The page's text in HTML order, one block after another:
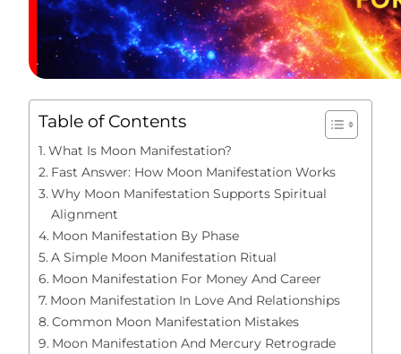
Table of Contents
What Is Moon Manifestation?
Fast Answer: How Moon Manifestation Works
Why Moon Manifestation Supports Spiritual
Alignment
Moon Manifestation By Phase
A Simple Moon Manifestation Ritual
Moon Manifestation For Money And Career
Moon Manifestation In Love And Relationships
Common Moon Manifestation Mistakes
Moon Manifestation And Mercury Retrograde